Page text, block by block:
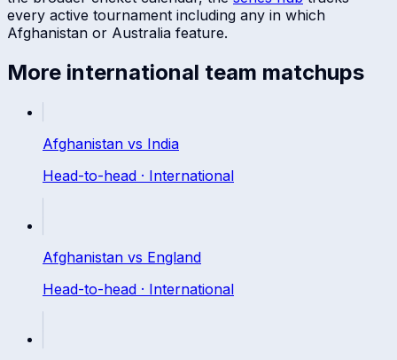
every active tournament including any in which
Afghanistan or Australia feature.
More international team matchups
Afghanistan vs India
Head-to-head · International
Afghanistan vs England
Head-to-head · International